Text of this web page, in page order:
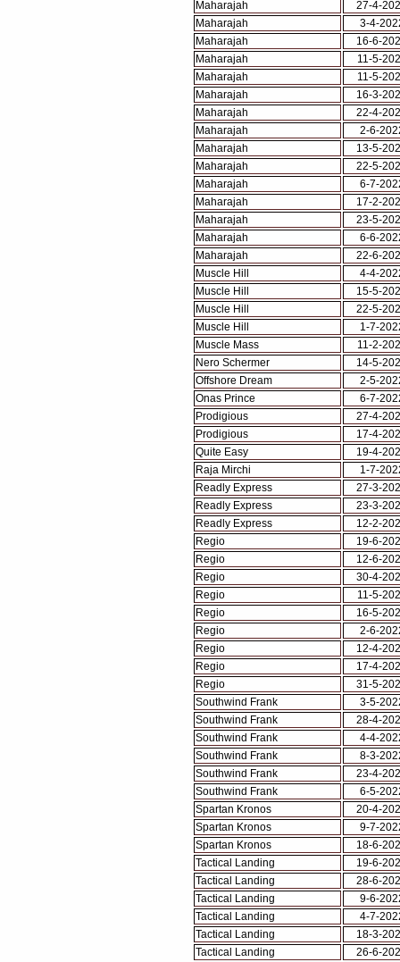
Maharajah
27-4-
Maharajah
3-4-
Maharajah
16-6-
Maharajah
11-5-
Maharajah
11-5-
Maharajah
16-3-
Maharajah
22-4-
Maharajah
2-6-
Maharajah
13-5-
Maharajah
22-5-
Maharajah
6-7-
Maharajah
17-2-
Maharajah
23-5-
Maharajah
6-6-
Maharajah
22-6-
Muscle Hill
4-4-
Muscle Hill
15-5-
Muscle Hill
22-5-
Muscle Hill
1-7-
Muscle Mass
11-2-
Nero Schermer
14-5-
Offshore Dream
2-5-
Onas Prince
6-7-
Prodigious
27-4-
Prodigious
17-4-
Quite Easy
19-4-
Raja Mirchi
1-7-
Readly Express
27-3-
Readly Express
23-3-
Readly Express
12-2-
Regio
19-6-
Regio
12-6-
Regio
30-4-
Regio
11-5-
Regio
16-5-
Regio
2-6-
Regio
12-4-
Regio
17-4-
Regio
31-5-
Southwind Frank
3-5-
Southwind Frank
28-4-
Southwind Frank
4-4-
Southwind Frank
8-3-
Southwind Frank
23-4-
Southwind Frank
6-5-
Spartan Kronos
20-4-
Spartan Kronos
9-7-
Spartan Kronos
18-6-
Tactical Landing
19-6-
Tactical Landing
28-6-
Tactical Landing
9-6-
Tactical Landing
4-7-
Tactical Landing
18-3-
Tactical Landing
26-6-